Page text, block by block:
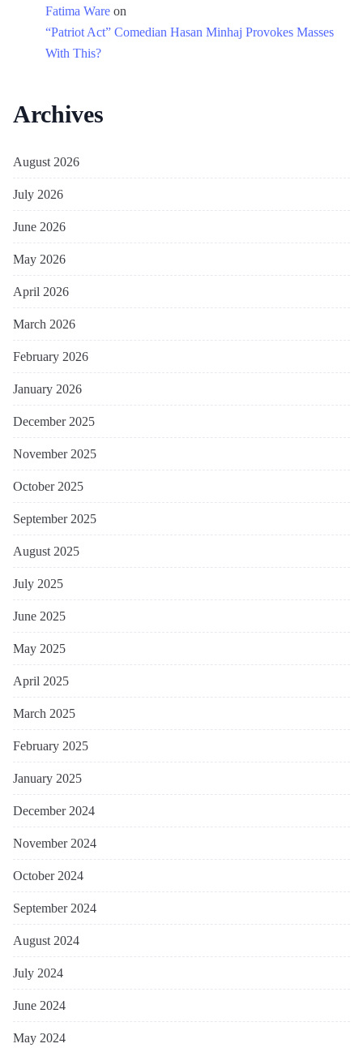
Fatima Ware on
“Patriot Act” Comedian Hasan Minhaj Provokes Masses
With This?
Archives
August 2026
July 2026
June 2026
May 2026
April 2026
March 2026
February 2026
January 2026
December 2025
November 2025
October 2025
September 2025
August 2025
July 2025
June 2025
May 2025
April 2025
March 2025
February 2025
January 2025
December 2024
November 2024
October 2024
September 2024
August 2024
July 2024
June 2024
May 2024